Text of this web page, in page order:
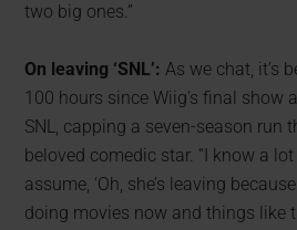
two big ones.”
On leaving ‘SNL’: As we chat, it’s
100 hours since Wiig’s final show
SNL, capping a seven-season run
beloved comedic star. “I know a
assume, ‘Oh, she’s leaving
doing movies now and things like